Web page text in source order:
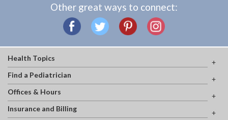
Other great ways to connect:
Health Topics
Find a Pediatrician
Offices & Hours
Insurance and Billing